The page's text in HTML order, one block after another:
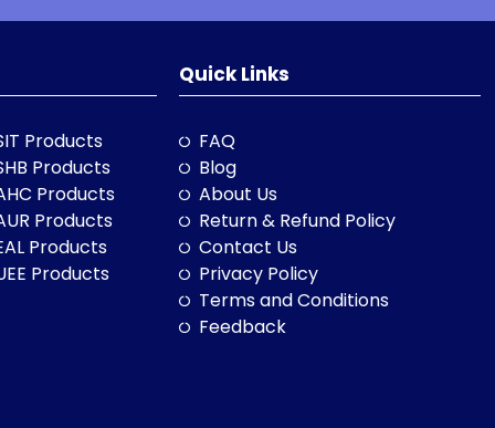
Products
Products
Products
Products
Products
Products
Quick Links
FAQ
Blog
About Us
Return & Refund Policy
Contact Us
Privacy Policy
Terms and Conditions
Feedback